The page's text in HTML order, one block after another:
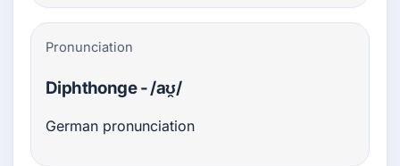
Pronunciation
Diphthonge - /aʊ̯/
German pronunciation